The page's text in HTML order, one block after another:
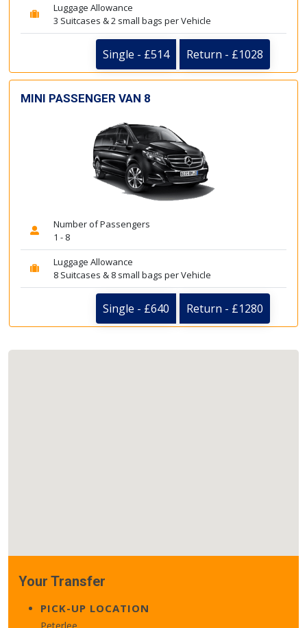
Luggage Allowance
3 Suitcases & 2 small bags per Vehicle
Single - £514 Return - £1028
MINI PASSENGER VAN 8
Number of Passengers
1 - 8
Luggage Allowance
8 Suitcases & 8 small bags per Vehicle
Single - £640 Return - £1280
Your Transfer
PICK-UP LOCATION